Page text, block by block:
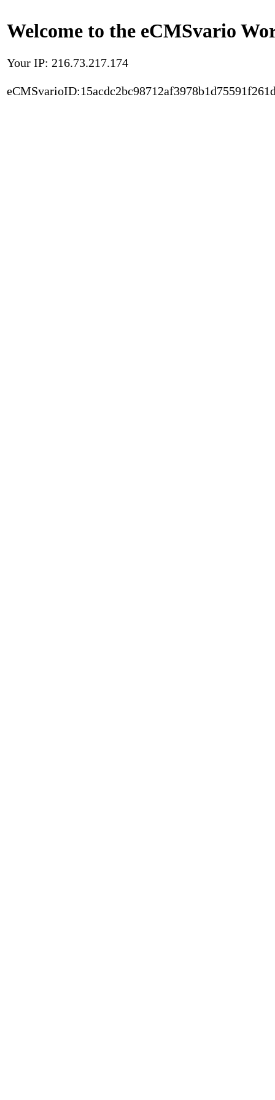
Welcome to the eCMSvario
Your IP: 216.73.217.174